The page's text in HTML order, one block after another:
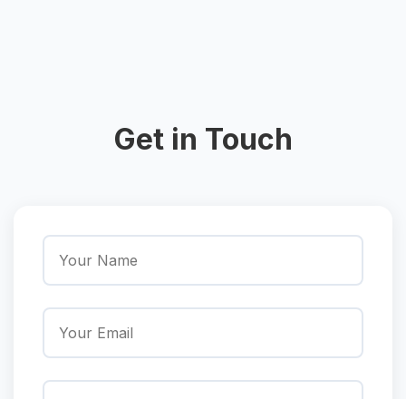
Get in Touch